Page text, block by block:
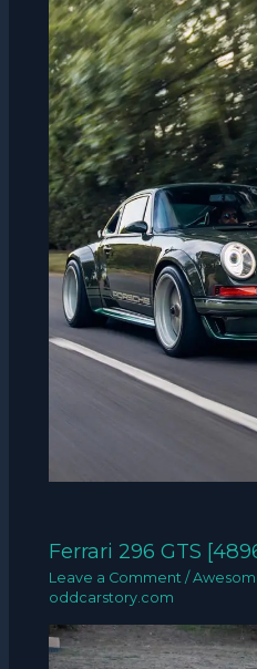
Ferrari 296 GTS
Leave a Comment /
oddcarstory.com